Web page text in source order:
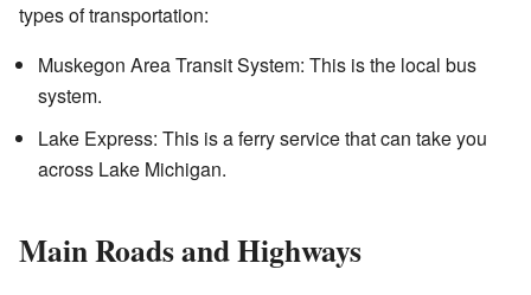
types of transportation:
Muskegon Area Transit System: This is the local bus
system.
Lake Express: This is a ferry service that can take you
across Lake Michigan.
Main Roads and Highways